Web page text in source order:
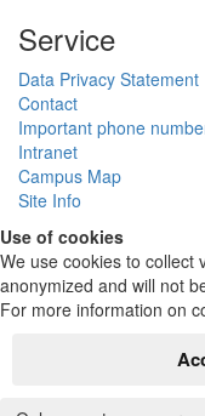
Service
Data Privacy Statement
Contact
Important phone
Intranet
Campus Map
Site Info
Use of cookies
We use cookies to collect
anonymized and will not
For more information on